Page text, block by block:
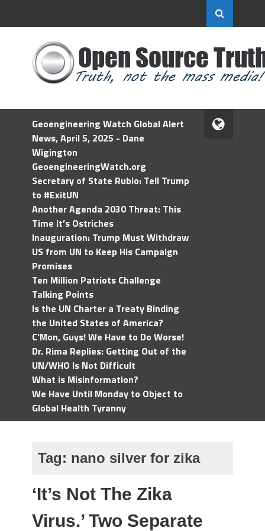
Geoengineering Watch Global Alert
News, April 5, 2025 - Dane
Wigington
GeoengineeringWatch.org
Secretary of State Rubio: Tell Trump
to #ExitUN
Another Agenda 2030 Threat: This
Time It’s Ostriches
Inauguration: Trump Must Withdraw
US from UN to Keep His Campaign
Promises
Ten Million Patriots Challenge
Talking Points
Is the UN Charter a Treaty Binding
the United States of America?
C'Mon, Guys! We Have to Do Worse!
Dr. Rima Replies: Getting Out of the
UN/WHO Is Not Difficult
What is Misinformation?
We Have Until Monday to Object to
Global Health Tyranny
Tag: nano silver for zika
‘It’s Not The Zika
Virus.’ Two Separate